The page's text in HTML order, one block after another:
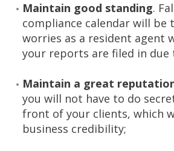
Maintain good standing.
compliance calendar will be
worries as a resident agent
your reports are filed in due
Maintain a great
you will not have to do
front of your clients, which
business credibility;